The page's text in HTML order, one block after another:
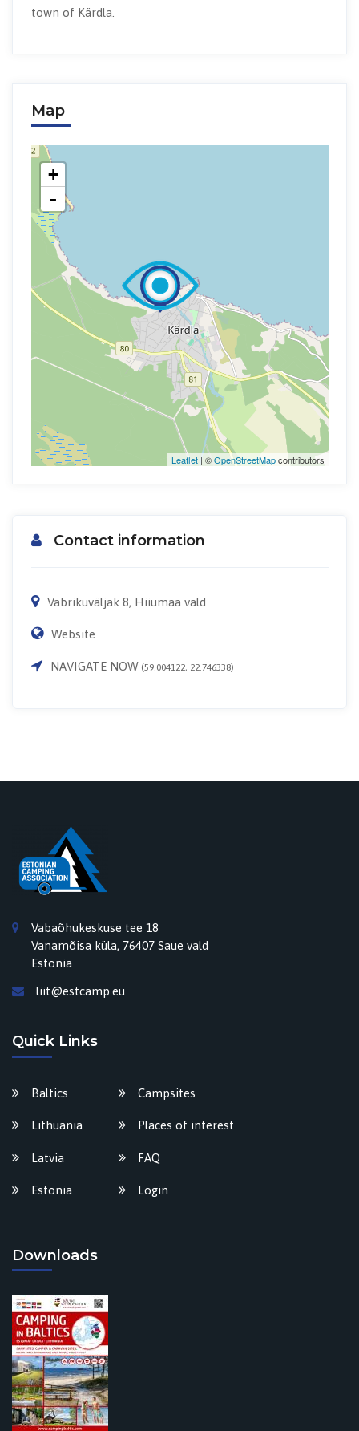
town of Kärdla.
Map
+
-
Leaflet| ©OpenStreetMapcontributors
Contact information
Vabrikuväljak 8, Hiiumaa vald
Website
NAVIGATE NOW (59.004122, 22.746338)
Vabaõhukeskuse tee 18
Vanamõisa küla, 76407 Saue vald
Estonia
liit@estcamp.eu
Quick Links
Baltics
Lithuania
Latvia
Estonia
Campsites
Places of interest
FAQ
Login
Downloads